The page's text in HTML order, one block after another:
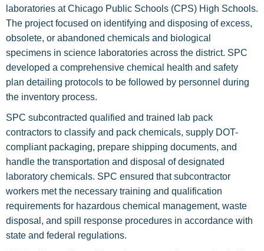
laboratories at Chicago Public Schools (CPS) High Schools.
The project focused on identifying and disposing of excess,
obsolete, or abandoned chemicals and biological
specimens in science laboratories across the district. SPC
developed a comprehensive chemical health and safety
plan detailing protocols to be followed by personnel during
the inventory process.
SPC subcontracted qualified and trained lab pack
contractors to classify and pack chemicals, supply DOT-
compliant packaging, prepare shipping documents, and
handle the transportation and disposal of designated
laboratory chemicals. SPC ensured that subcontractor
workers met the necessary training and qualification
requirements for hazardous chemical management, waste
disposal, and spill response procedures in accordance with
state and federal regulations.